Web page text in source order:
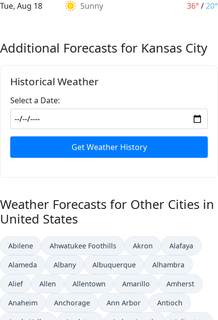
Tue, Aug 18 Sunny 36° /20°
Additional Forecasts for Kansas City
Historical Weather
Select a Date:
Get Weather History
Weather Forecasts for Other Cities in
United States
Abilene Ahwatukee Foothills Akron Alafaya
Alameda Albany Albuquerque Alhambra
Alief Allen Allentown Amarillo Amherst
Anaheim Anchorage Ann Arbor Antioch